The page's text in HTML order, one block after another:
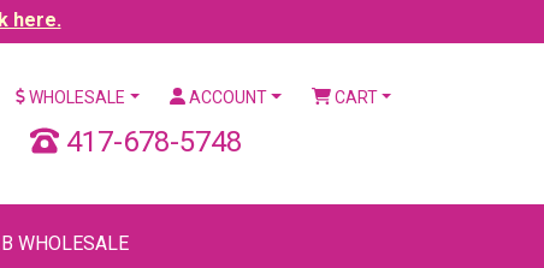
here.
WHOLESALE ACCOUNT CART
417-678-5748
WHOLESALE